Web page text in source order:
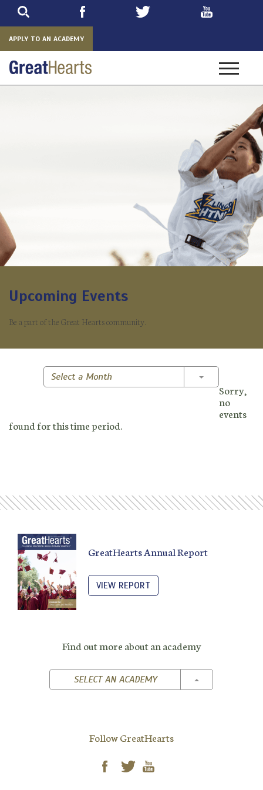
APPLY TO AN ACADEMY
Toggle
Upcoming Events
Be a part of the Great Hearts community.
Select a Month Toggle
Sorry,
no
events
found for this time period.
GreatHearts Annual Report
VIEW REPORT
Find out more about an academy
SELECT AN ACADEMY TOGGLE
Follow GreatHearts